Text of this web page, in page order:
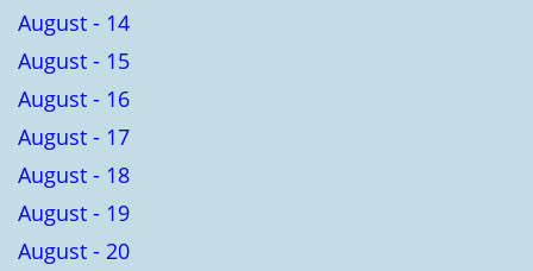
August - 14
August - 15
August - 16
August - 17
August - 18
August - 19
August - 20